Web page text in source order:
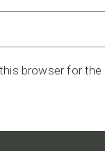
browser for